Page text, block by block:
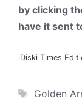
by clicking
have it sent
iDiski Times
Tags
Golden